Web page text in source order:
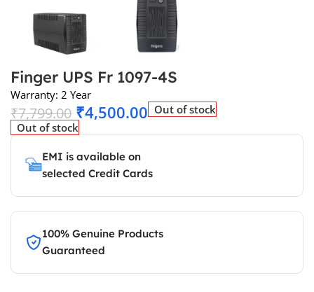
Finger UPS Fr 1097-4S
Warranty: 2 Year
₹7,799.00 ₹4,500.00 Out of stock
Out of stock
EMI is available on
selected Credit Cards
100% Genuine Products
Guaranteed